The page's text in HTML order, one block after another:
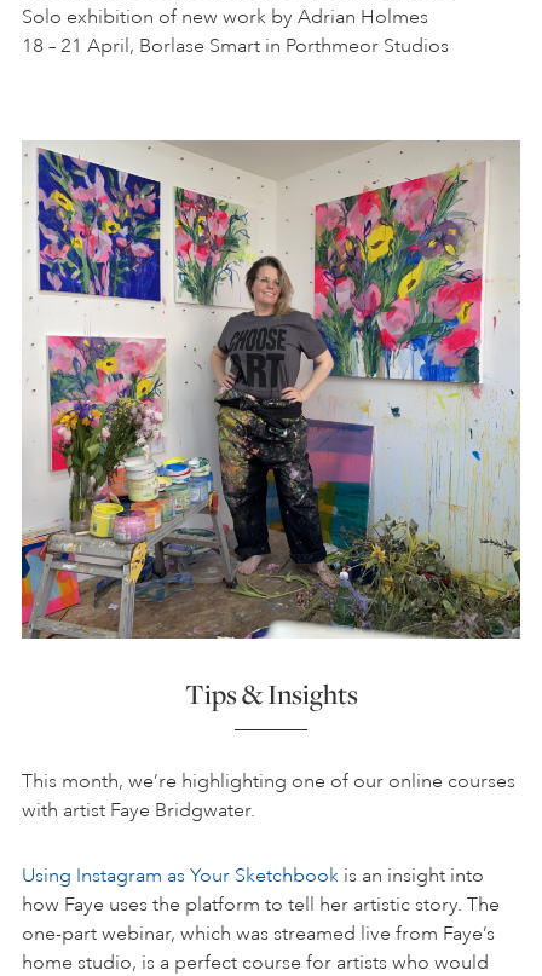
Solo exhibition of new work by Adrian Holmes
18 – 21 April, Borlase Smart in Porthmeor Studios
Tips & Insights
This month, we’re highlighting one of our online courses
with artist Faye Bridgwater.
Using Instagram as Your Sketchbook is an insight into
how Faye uses the platform to tell her artistic story. The
one-part webinar, which was streamed live from Faye’s
home studio, is a perfect course for artists who would